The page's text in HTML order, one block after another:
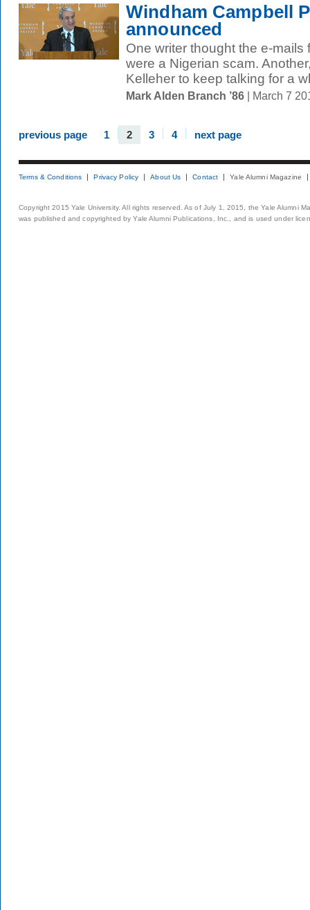
Windham Campbell
announced
One writer thought the e-mails
were a Nigerian scam.
Kelleher to keep talking for a
Mark Alden Branch ’86 | March 7
previous page 1 2 3 4 next page
Terms & Conditions Privacy Policy About Us Contact Yale Alumni Magazine
Copyright 2015 Yale University. All rights reserved. As of July 1, 2015, the Yale Alumni
was published and copyrighted by Yale Alumni Publications, Inc., and is used under